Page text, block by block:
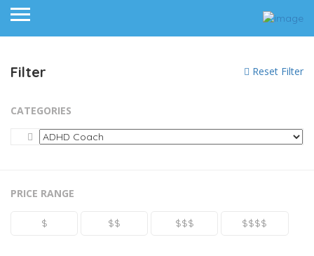
Filter Reset Filter
CATEGORIES
PRICE RANGE
$ $$ $$$ $$$$